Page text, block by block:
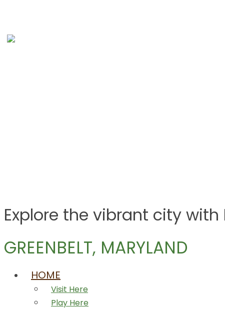
Explore the vibrant city with
GREENBELT, MARYLAND
HOME
Visit Here
Play Here